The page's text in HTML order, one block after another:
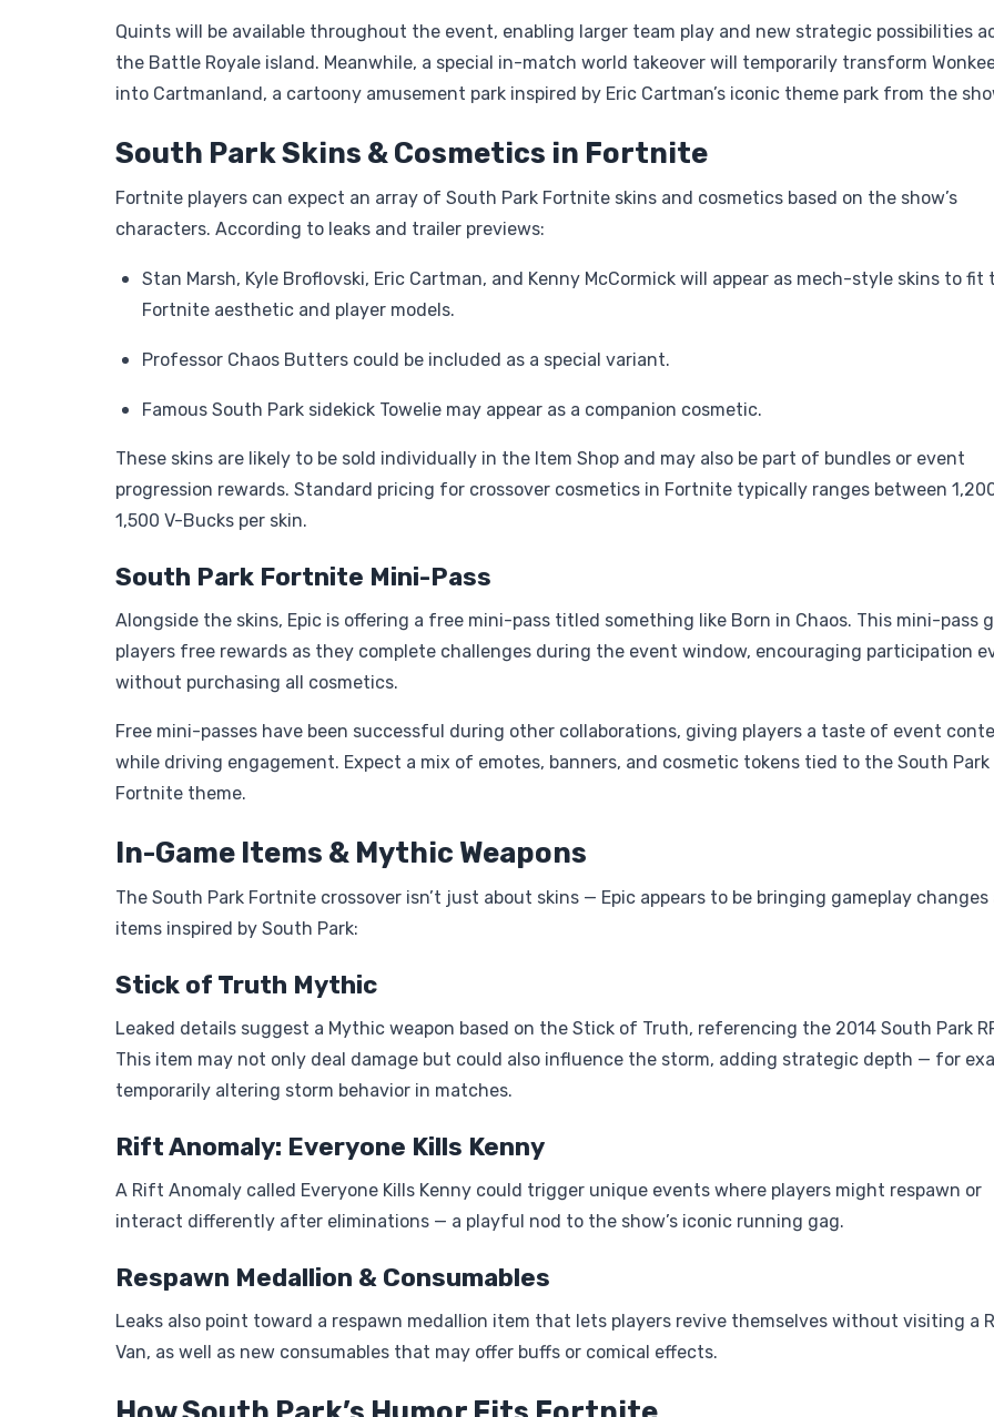
Quints will be available throughout the event, enabling larger team play and new strategic possibilities
the Battle Royale island. Meanwhile, a special in-match world takeover will temporarily transform
into Cartmanland, a cartoony amusement park inspired by Eric Cartman’s iconic theme park from the
South Park Skins & Cosmetics in Fortnite
Fortnite players can expect an array of South Park Fortnite skins and cosmetics based on the show’s
characters. According to leaks and trailer previews:
Stan Marsh, Kyle Broflovski, Eric Cartman, and Kenny McCormick will appear as mech-style skins to fit
Fortnite aesthetic and player models.
Professor Chaos Butters could be included as a special variant.
Famous South Park sidekick Towelie may appear as a companion cosmetic.
These skins are likely to be sold individually in the Item Shop and may also be part of bundles or event
progression rewards. Standard pricing for crossover cosmetics in Fortnite typically ranges between
1,500 V-Bucks per skin.
South Park Fortnite Mini-Pass
Alongside the skins, Epic is offering a free mini-pass titled something like Born in Chaos. This mini-pass
players free rewards as they complete challenges during the event window, encouraging participation
without purchasing all cosmetics.
Free mini-passes have been successful during other collaborations, giving players a taste of event
while driving engagement. Expect a mix of emotes, banners, and cosmetic tokens tied to the South Park
Fortnite theme.
In-Game Items & Mythic Weapons
The South Park Fortnite crossover isn’t just about skins — Epic appears to be bringing gameplay changes
items inspired by South Park:
Stick of Truth Mythic
Leaked details suggest a Mythic weapon based on the Stick of Truth, referencing the 2014 South Park
This item may not only deal damage but could also influence the storm, adding strategic depth — for
temporarily altering storm behavior in matches.
Rift Anomaly: Everyone Kills Kenny
A Rift Anomaly called Everyone Kills Kenny could trigger unique events where players might respawn or
interact differently after eliminations — a playful nod to the show’s iconic running gag.
Respawn Medallion & Consumables
Leaks also point toward a respawn medallion item that lets players revive themselves without visiting a
Van, as well as new consumables that may offer buffs or comical effects.